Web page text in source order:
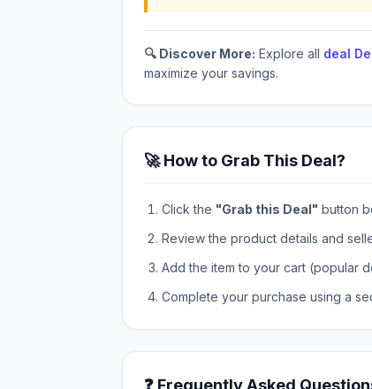
🔍 Discover More: Explore all deal
maximize your savings.
🚀 How to Grab This Deal?
Click the "Grab this Deal" button
Review the product details and
Add the item to your cart (popular
Complete your purchase using a
❓ Frequently Asked